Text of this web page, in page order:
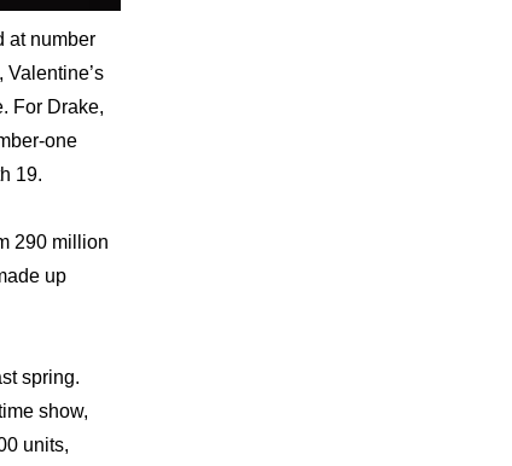
at number
For Drake,
one
19.
290 million
up
spring.
show,
units,